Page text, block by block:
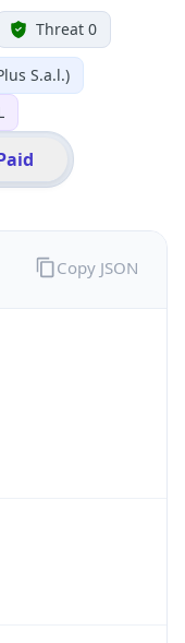
Threat 0
S.a.l.)
Copy JSON